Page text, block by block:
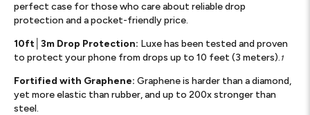
perfect case for those who care about reliable drop
protection and a pocket-friendly price.
10ft│3m Drop Protection: Luxe has been tested and proven
to protect your phone from drops up to 10 feet (3 meters). 1
Fortified with Graphene: Graphene is harder than a diamond,
yet more elastic than rubber, and up to 200x stronger than
steel.